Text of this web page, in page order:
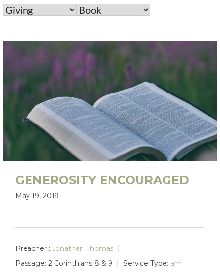
GENEROSITY ENCOURAGED
May 19, 2019
Preacher : Jonathan Thomas
Passage: 2 Corinthians 8 & 9 Service Type: am